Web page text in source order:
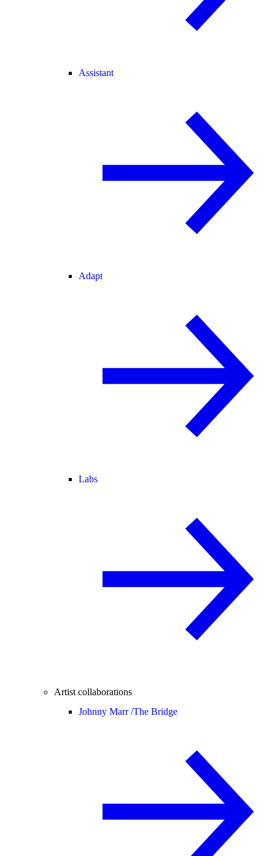
Assistant
Adapt
Labs
Artist collaborations
Johnny Marr /The Bridge